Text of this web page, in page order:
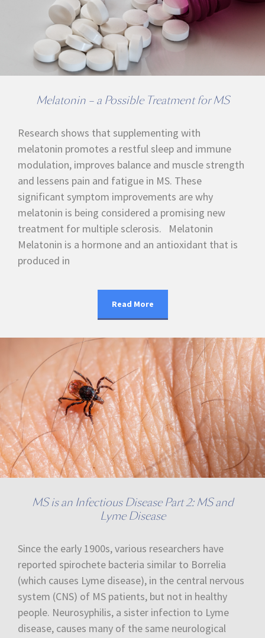
Melatonin – a Possible Treatment for MS
Research shows that supplementing with
melatonin promotes a restful sleep and immune
modulation, improves balance and muscle strength
and lessens pain and fatigue in MS. These
significant symptom improvements are why
melatonin is being considered a promising new
treatment for multiple sclerosis. Melatonin
Melatonin is a hormone and an antioxidant that is
produced in
Read More
MS is an Infectious Disease Part 2: MS and
Lyme Disease
Since the early 1900s, various researchers have
reported spirochete bacteria similar to Borrelia
(which causes Lyme disease), in the central nervous
system (CNS) of MS patients, but not in healthy
people. Neurosyphilis, a sister infection to Lyme
disease, causes many of the same neurological